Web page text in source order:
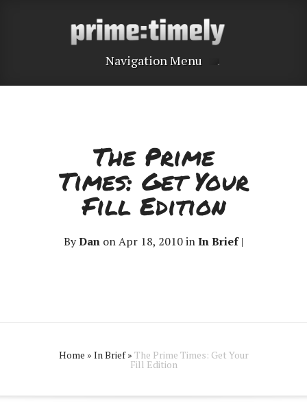
Navigation Menu
The Prime
Times: Get Your
Fill Edition
ByDan on Apr 18, 2010 inIn Brief|
Home » In Brief » The Prime Times: Get Your
Fill Edition